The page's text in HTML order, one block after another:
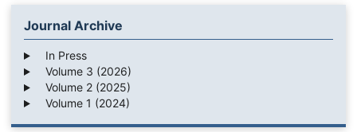
Journal Archive
In Press
Volume 3 (2026)
Volume 2 (2025)
Volume 1 (2024)